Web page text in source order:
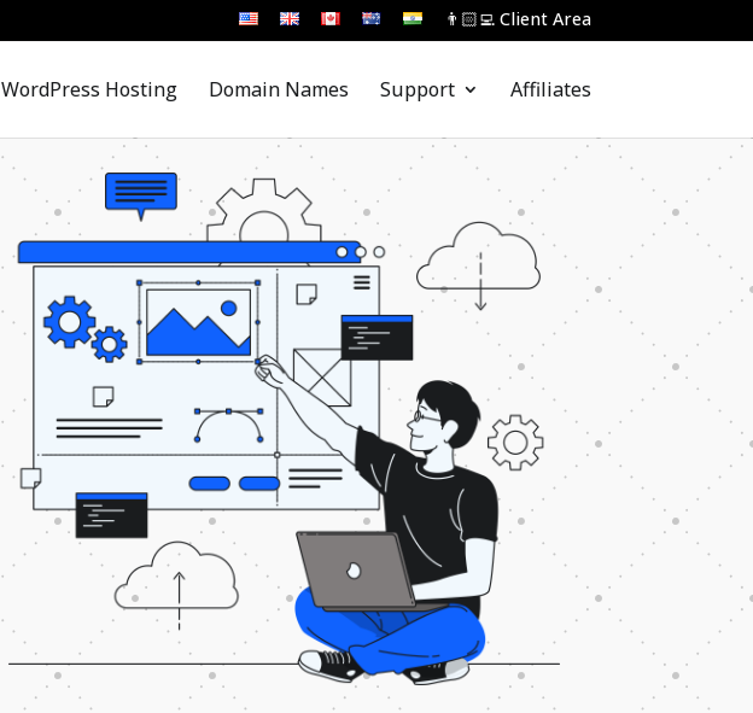
👨🏻‍💻 Client Area
WordPress Hosting Domain Names Support Affiliates